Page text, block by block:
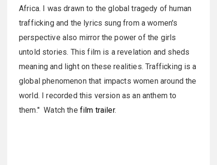
Africa. I was drawn to the global tragedy of human
trafficking and the lyrics sung from a women's
perspective also mirror the power of the girls
untold stories. This film is a revelation and sheds
meaning and light on these realities. Trafficking is a
global phenomenon that impacts women around the
world. I recorded this version as an anthem to
them." Watch the film trailer.